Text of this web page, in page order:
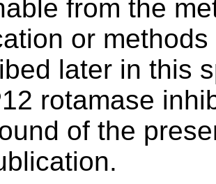
from the
or
later in this
rotamase
of the